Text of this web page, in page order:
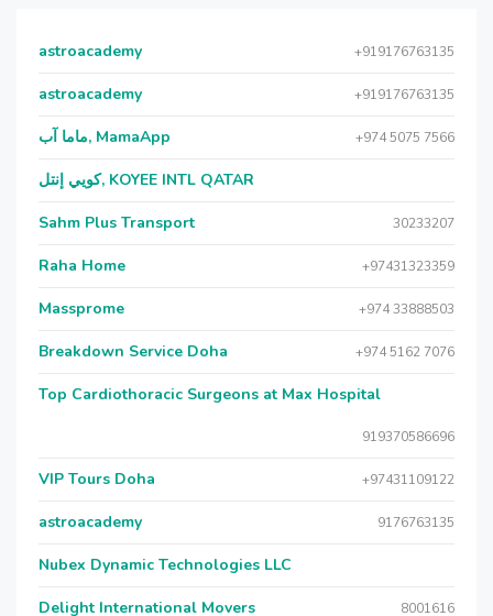
astroacademy +919176763135
astroacademy +919176763135
ماما آب, MamaApp +974 5075 7566
كويي إنتل, KOYEE INTL QATAR
Sahm Plus Transport 30233207
Raha Home +97431323359
Massprome +974 33888503
Breakdown Service Doha +974 5162 7076
Top Cardiothoracic Surgeons at Max Hospital
919370586696
VIP Tours Doha +97431109122
astroacademy 9176763135
Nubex Dynamic Technologies LLC
Delight International Movers 8001616